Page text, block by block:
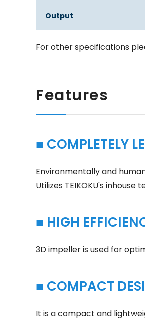
Output
For other specifications
Features
■ COMPLETELY
Environmentally and
Utilizes TEIKOKU's
■ HIGH
3D impeller is used for
■ COMPACT
It is a compact and